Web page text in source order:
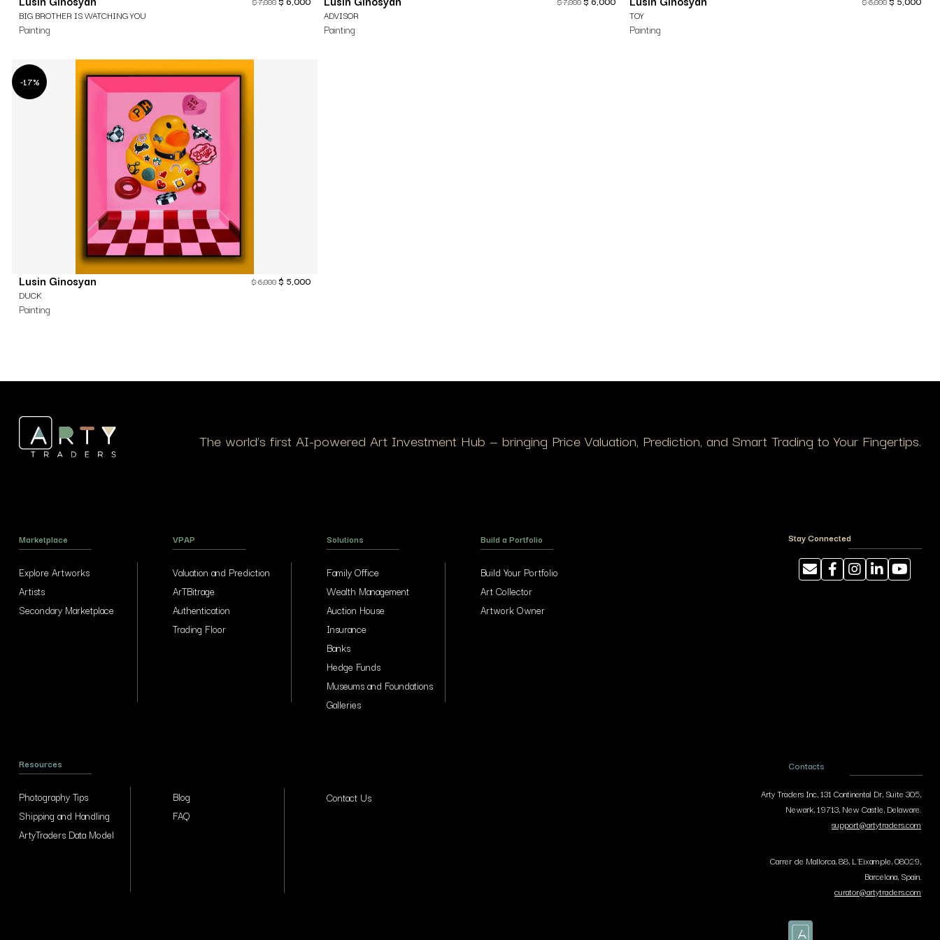
BIG BROTHER IS WATCHING YOU
Painting
ADVISOR
Painting
TOY
Painting
-17%
Lusin Ginosyan
DUCK
Painting
$6,000$ 5,000
The world’s first AI-powered Art Investment Hub — bringing Price Valuation, Prediction, and Smart Trading to Your Fingertips.
Marketplace
Explore Artworks
Artists
Secondary Marketplace
VPAP
Valuation and Prediction
ArTBitrage
Authentication
Trading Floor
Solutions
Family Office
Wealth Management
Auction House
Insurance
Banks
Hedge Funds
Museums and Foundations
Galleries
Build a Portfolio
Build Your Portfolio
Art Collector
Artwork Owner
Stay Connected
Resources
Photography Tips
Shipping and Handling
ArtyTraders Data Model
Blog
FAQ
Contact Us
Contacts
Arty Traders Inc, 131 Continental Dr, Suite 305,
Newark, 19713, New Castle, Delaware.
support@artytraders.com
Carrer de Mallorca, 88, L'Eixample, 08029,
Barcelona, Spain.
curator@artytraders.com